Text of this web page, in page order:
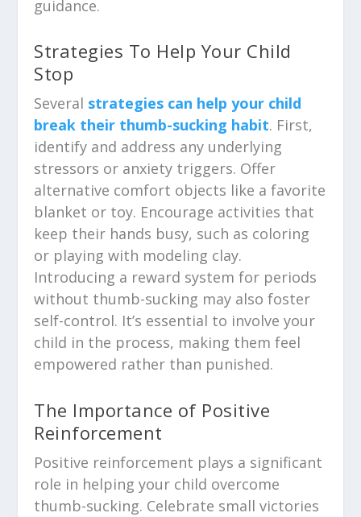
guidance.
Strategies To Help Your Child
Stop
Several strategies can help your child
break their thumb-sucking habit. First,
identify and address any underlying
stressors or anxiety triggers. Offer
alternative comfort objects like a favorite
blanket or toy. Encourage activities that
keep their hands busy, such as coloring
or playing with modeling clay.
Introducing a reward system for periods
without thumb-sucking may also foster
self-control. It’s essential to involve your
child in the process, making them feel
empowered rather than punished.
The Importance of Positive
Reinforcement
Positive reinforcement plays a significant
role in helping your child overcome
thumb-sucking. Celebrate small victories